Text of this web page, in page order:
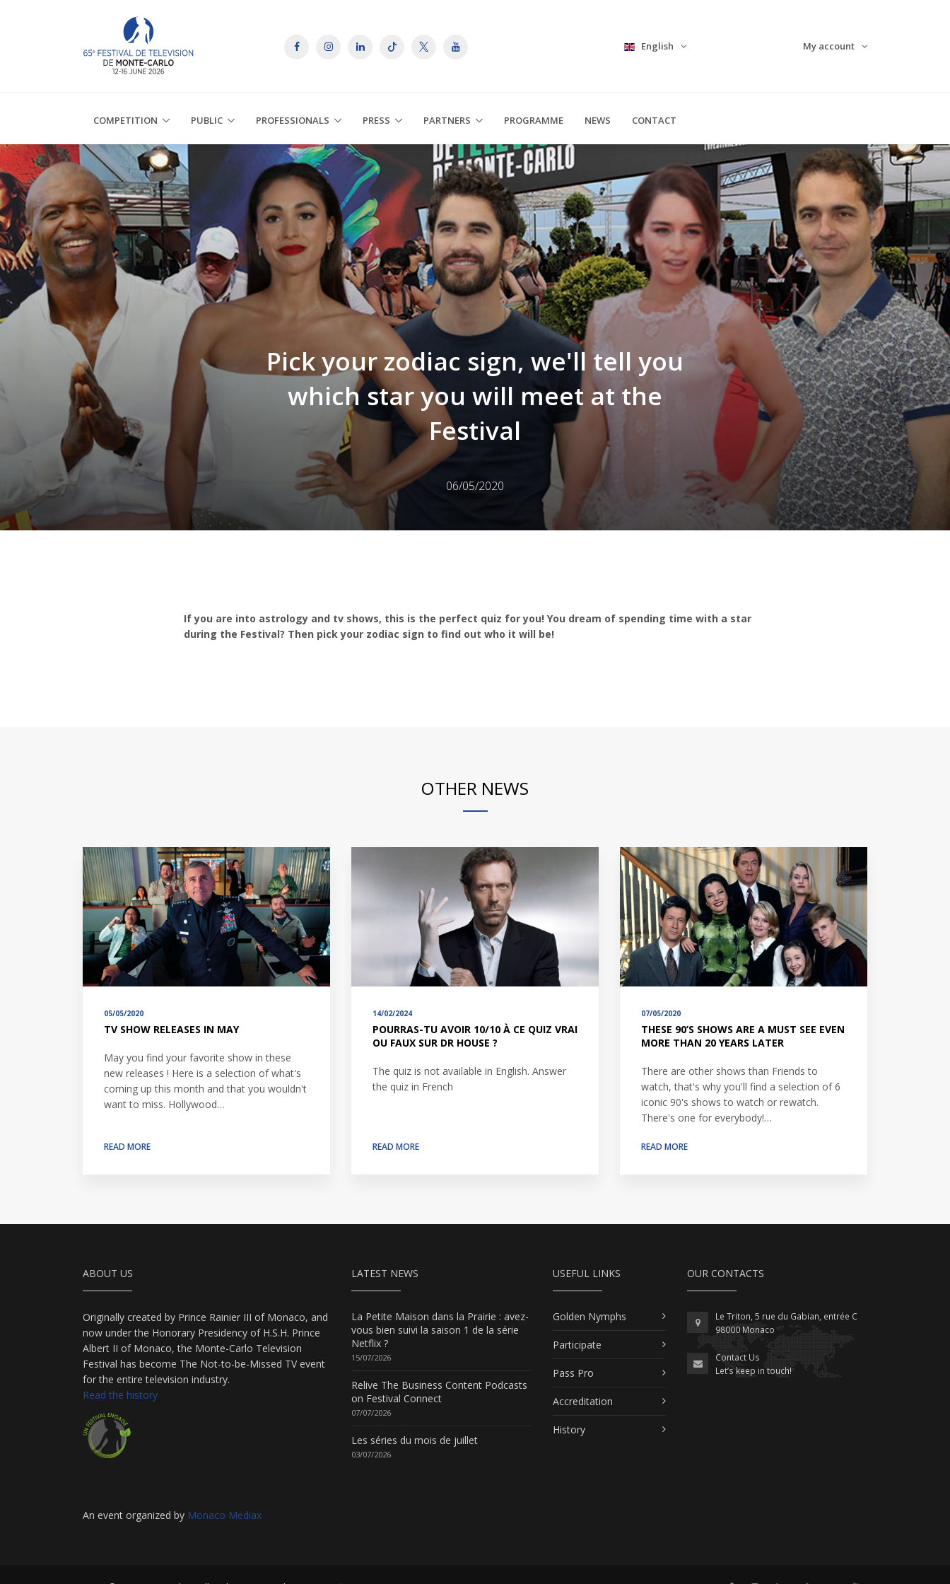
English My account
COMPETITION PUBLIC PROFESSIONALS PRESS PARTNERS PROGRAMME NEWS CONTACT
Pick your zodiac sign, we'll tell you
which star you will meet at the
Festival
06/05/2020
If you are into astrology and tv shows, this is the perfect quiz for you! You dream of spending time with a star
during the Festival? Then pick your zodiac sign to find out who it will be!
OTHER NEWS
05/05/2020
TV SHOW RELEASES IN MAY
May you find your favorite show in these
new releases ! Here is a selection of what's
coming up this month and that you wouldn't
want to miss. Hollywood…
READ MORE
14/02/2024
POURRAS-TU AVOIR 10/10 À CE QUIZ VRAI
OU FAUX SUR DR HOUSE ?
The quiz is not available in English. Answer
the quiz in French
READ MORE
07/05/2020
THESE 90’S SHOWS ARE A MUST SEE EVEN
MORE THAN 20 YEARS LATER
There are other shows than Friends to
watch, that's why you'll find a selection of 6
iconic 90's shows to watch or rewatch.
There's one for everybody!…
READ MORE
ABOUT US
Originally created by Prince Rainier III of Monaco, and
now under the Honorary Presidency of H.S.H. Prince
Albert II of Monaco, the Monte-Carlo Television
Festival has become The Not-to-be-Missed TV event
for the entire television industry.
Read the history
LATEST NEWS
La Petite Maison dans la Prairie : avez-
vous bien suivi la saison 1 de la série
Netflix ?
15/07/2026
Relive The Business Content Podcasts
on Festival Connect
07/07/2026
Les séries du mois de juillet
03/07/2026
USEFUL LINKS
Golden Nymphs
Participate
Pass Pro
Accreditation
History
OUR CONTACTS
Le Triton, 5 rue du Gabian, entrée C
98000 Monaco
Contact Us
Let’s keep in touch!
An event organized by Monaco Mediax